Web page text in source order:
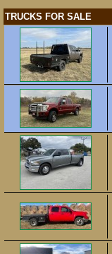
TRUCKS FOR SALE